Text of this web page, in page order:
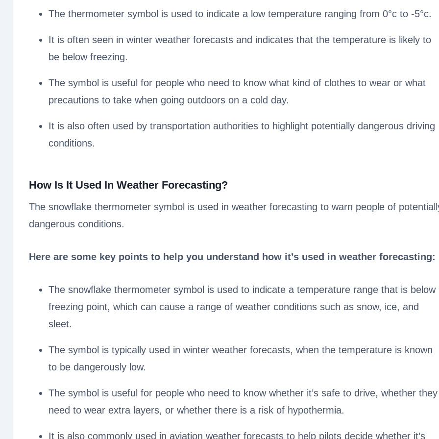
The thermometer symbol is used to indicate a low temperature ranging from 0°c to -5°c.
It is often seen in winter weather forecasts and indicates that the temperature is likely to
be below freezing.
The symbol is useful for people who need to know what kind of clothes to wear or what
precautions to take when going outdoors on a cold day.
It is also often used by transportation authorities to highlight potentially dangerous driving
conditions.
How Is It Used In Weather Forecasting?
The snowflake thermometer symbol is used in weather forecasting to warn people of
dangerous conditions.
Here are some key points to help you understand how it’s used in weather forecasting:
The snowflake thermometer symbol is used to indicate a temperature range that is below
freezing point, which can cause a range of weather conditions such as snow, ice, and
sleet.
The symbol is typically used in winter weather forecasts, when the temperature is known
to be dangerously low.
The symbol is useful for people who need to know whether it’s safe to drive, whether they
need to wear extra layers, or whether there is a risk of hypothermia.
It is also commonly used in aviation weather forecasts to help pilots decide whether it’s